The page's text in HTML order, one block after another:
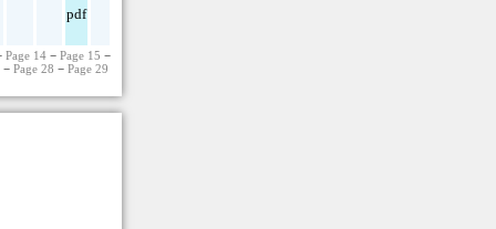
pdf
Page 14 −Page 15 −
−Page 28 −Page 29